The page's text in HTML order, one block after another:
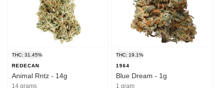
THC: 31.45%
REDECAN
Animal Rntz - 14g
14 grams
THC: 19.1%
1964
Blue Dream - 1g
1 gram